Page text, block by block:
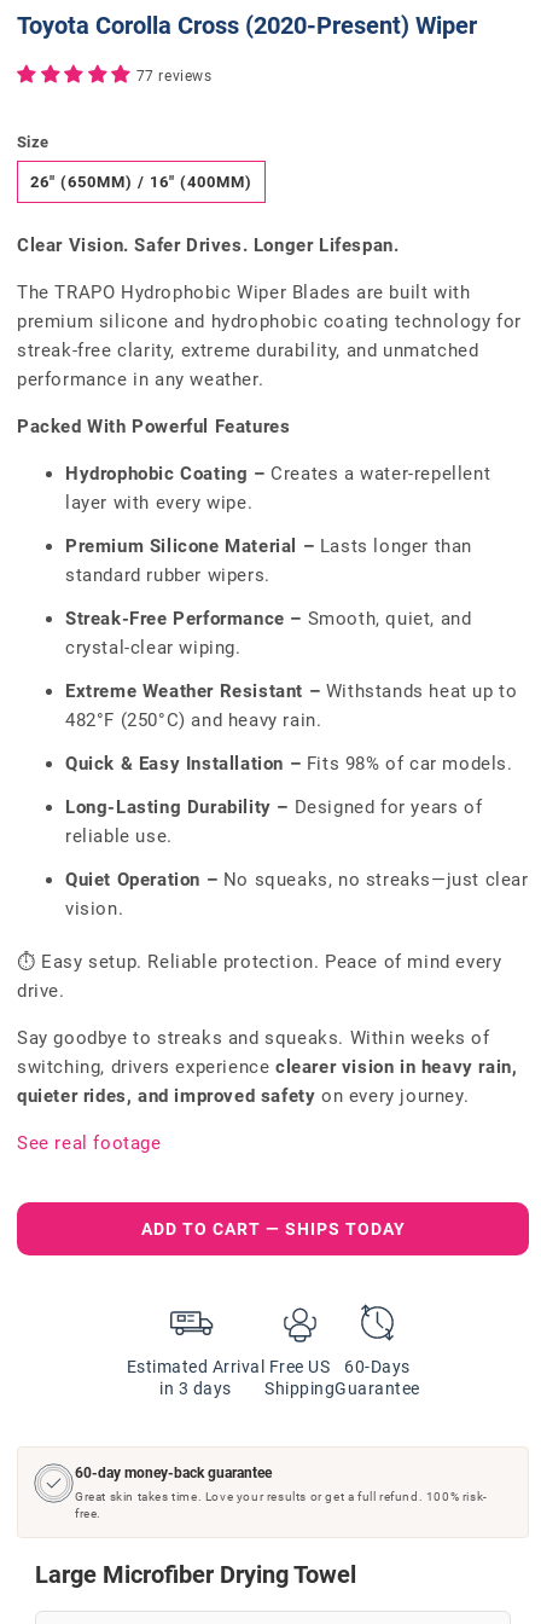
Toyota Corolla Cross (2020-Present) Wiper
77 reviews
Size
26" (650MM) / 16" (400MM)
Clear Vision. Safer Drives. Longer Lifespan.
The TRAPO Hydrophobic Wiper Blades are built with
premium silicone and hydrophobic coating technology for
streak-free clarity, extreme durability, and unmatched
performance in any weather.
Packed With Powerful Features
Hydrophobic Coating – Creates a water-repellent
layer with every wipe.
Premium Silicone Material – Lasts longer than
standard rubber wipers.
Streak-Free Performance – Smooth, quiet, and
crystal-clear wiping.
Extreme Weather Resistant – Withstands heat up to
482°F (250°C) and heavy rain.
Quick & Easy Installation – Fits 98% of car models.
Long-Lasting Durability – Designed for years of
reliable use.
Quiet Operation – No squeaks, no streaks—just clear
vision.
⏱ Easy setup. Reliable protection. Peace of mind every
drive.
Say goodbye to streaks and squeaks. Within weeks of
switching, drivers experienceclearer vision in heavy rain,
quieter rides, and improved safety on every journey.
See real footage
ADD TO CART — SHIPS TODAY
Estimated Arrival
in 3 days
Free US
Shipping
60-Days
Guarantee
60-day money-back guarantee
Great skin takes time. Love your results or get a full refund. 100% risk-
free.
Large Microfiber Drying Towel